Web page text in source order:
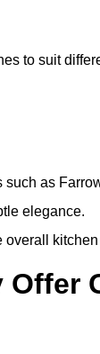
to suit
as
elegance.
overall